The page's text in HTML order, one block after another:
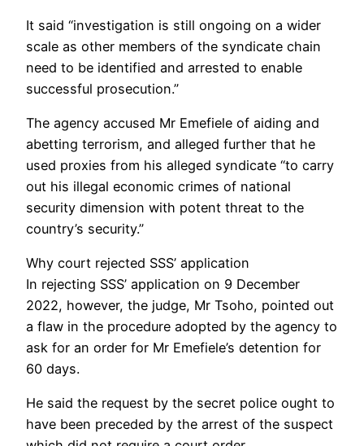
It said “investigation is still ongoing on a wider
scale as other members of the syndicate chain
need to be identified and arrested to enable
successful prosecution.”
The agency accused Mr Emefiele of aiding and
abetting terrorism, and alleged further that he
used proxies from his alleged syndicate “to carry
out his illegal economic crimes of national
security dimension with potent threat to the
country’s security.”
Why court rejected SSS’ application
In rejecting SSS’ application on 9 December
2022, however, the judge, Mr Tsoho, pointed out
a flaw in the procedure adopted by the agency to
ask for an order for Mr Emefiele’s detention for
60 days.
He said the request by the secret police ought to
have been preceded by the arrest of the suspect